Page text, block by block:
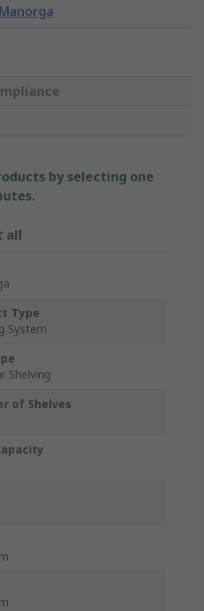
Manorga
by selecting one
all
Type
System
Shelving
of Shelves